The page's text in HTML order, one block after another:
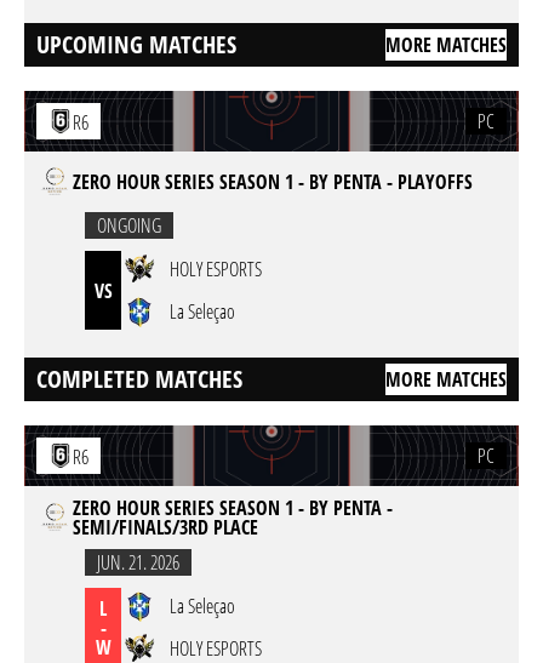
UPCOMING MATCHES MORE MATCHES
R6 PC
ZERO HOUR SERIES SEASON 1 - BY PENTA - PLAYOFFS
ONGOING
VS
HOLY ESPORTS
La Seleçao
COMPLETED MATCHES MORE MATCHES
R6
PC
ZERO HOUR SERIES SEASON 1 - BY PENTA -
SEMI/FINALS/3RD PLACE
JUN. 21. 2026
L
-
W
La Seleçao
HOLY ESPORTS